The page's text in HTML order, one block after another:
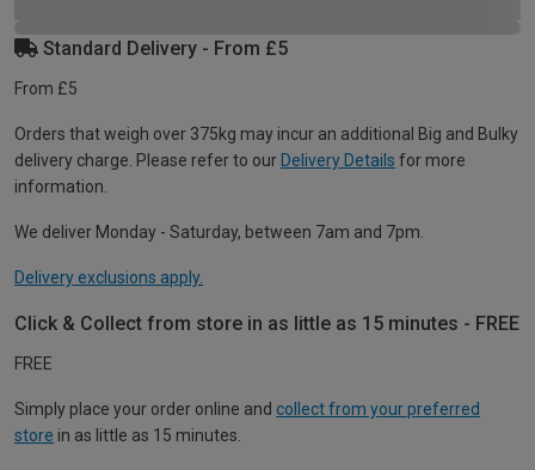
Standard Delivery - From £5
From £5
Orders that weigh over 375kg may incur an additional Big and Bulky
delivery charge. Please refer to our Delivery Details for more
information.
We deliver Monday - Saturday, between 7am and 7pm.
Delivery exclusions apply.
Click & Collect from store in as little as 15 minutes - FREE
FREE
Simply place your order online and collect from your preferred
store in as little as 15 minutes.